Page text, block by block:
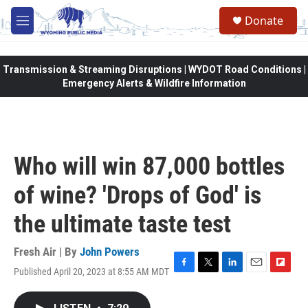
Skip to main content
M
e
Donate
Transmission & Streaming Disruptions | WYDOT Road Conditions |
Emergency Alerts & Wildfire Information
Who will win 87,000 bottles
of wine? 'Drops of God' is
the ultimate taste test
Fresh Air | By John Powers
Published April 20, 2023 at 8:55 AM MDT F
T
L
E
F